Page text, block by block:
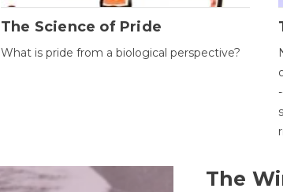
The Science of Pride
What is pride from a biological perspective?
The